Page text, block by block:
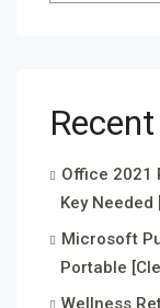
Office 2021
Key Needed
Microsoft
Portable
Wellness